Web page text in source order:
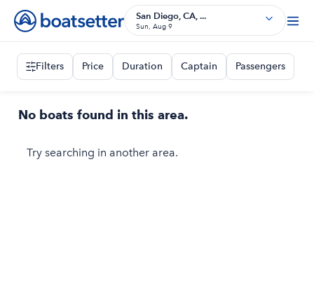
San Diego, CA, ...
Sun, Aug 9
Filters Price Duration Captain Passengers
No boats found in this area.
Try searching in another area.